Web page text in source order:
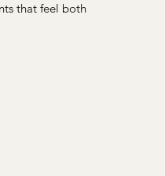
that feel both